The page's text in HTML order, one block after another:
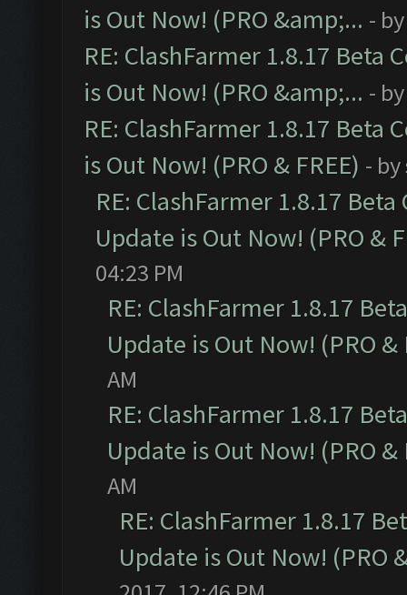
is Out Now! (PRO &amp;... -
RE: ClashFarmer 1.8.17 Beta
is Out Now! (PRO &amp;... -
RE: ClashFarmer 1.8.17 Beta
is Out Now! (PRO & FREE) - by
RE: ClashFarmer 1.8.17
Update is Out Now! (PRO &
04:23 PM
RE: ClashFarmer 1.8.17
Update is Out Now! (PRO &
AM
RE: ClashFarmer 1.8.17
Update is Out Now! (PRO &
AM
RE: ClashFarmer 1.8.17
Update is Out Now! (PRO